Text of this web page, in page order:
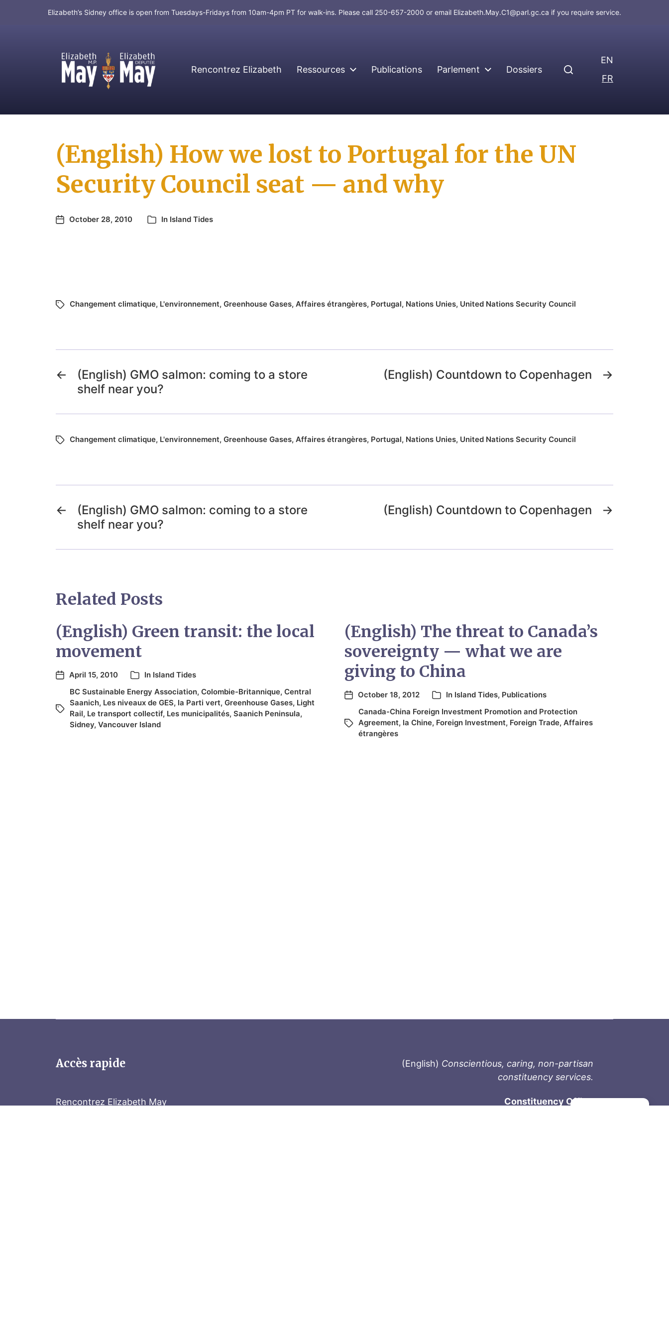
Elizabeth’s Sidney office is open from Tuesdays-Fridays from 10am-4pm PT for walk-ins. Please call 250-657-2000 or email Elizabeth.May.C1@parl.gc.ca if you require service.
MP for Saanich and Gulf Islands Rencontrez Elizabeth Ressources Publications Parlement Dossiers
EN
FR
(English) How we lost to Portugal for the UN
Security Council seat — and why
October 28, 2010 In Island Tides
Changement climatique, L'environnement, Greenhouse Gases, Affaires étrangères, Portugal, Nations Unies, United Nations Security Council
←
(English) GMO salmon: coming to a store
shelf near you?
→
(English) Countdown to Copenhagen
Changement climatique, L'environnement, Greenhouse Gases, Affaires étrangères, Portugal, Nations Unies, United Nations Security Council
←
(English) GMO salmon: coming to a store
shelf near you?
→
(English) Countdown to Copenhagen
Related Posts
(English) Green transit: the local
movement
April 15, 2010 In Island Tides
BC Sustainable Energy Association, Colombie-Britannique, Central
Saanich, Les niveaux de GES, la Parti vert, Greenhouse Gases, Light
Rail, Le transport collectif, Les municipalités, Saanich Peninsula,
Sidney, Vancouver Island
(English) The threat to Canada’s
sovereignty — what we are
giving to China
October 18, 2012 In Island Tides, Publications
Canada-China Foreign Investment Promotion and Protection
Agreement, la Chine, Foreign Investment, Foreign Trade, Affaires
étrangères
Accès rapide
Rencontrez Elizabeth May
(English) Conscientious, caring, non-partisan
constituency services.
Constituency Office